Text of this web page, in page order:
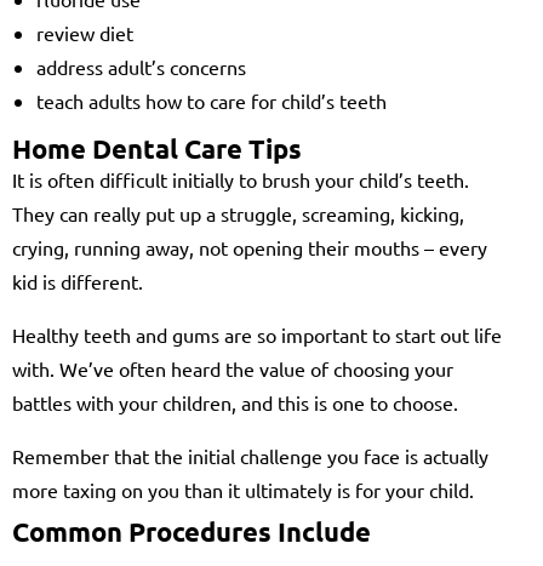
review diet
address adult’s concerns
teach adults how to care for child’s teeth
Home Dental Care Tips
It is often difficult initially to brush your child’s teeth.
They can really put up a struggle, screaming, kicking,
crying, running away, not opening their mouths – every
kid is different.
Healthy teeth and gums are so important to start out life
with. We’ve often heard the value of choosing your
battles with your children, and this is one to choose.
Remember that the initial challenge you face is actually
more taxing on you than it ultimately is for your child.
Common Procedures Include